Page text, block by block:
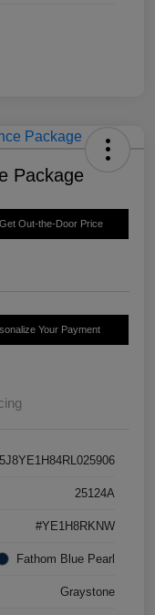
Package
Get Out-the-Door Price
Your Payment
5J8YE1H84RL025906
25124A
#YE1H8RKNW
Fathom Blue Pearl
Graystone